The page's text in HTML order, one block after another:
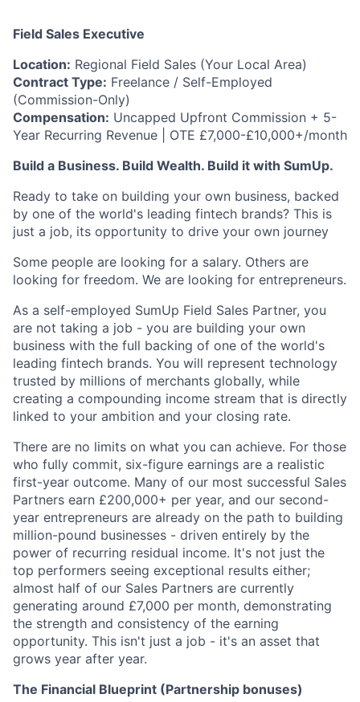
Field Sales Executive
Location: Regional Field Sales (Your Local Area)
Contract Type: Freelance / Self-Employed
(Commission-Only)
Compensation: Uncapped Upfront Commission + 5-
Year Recurring Revenue | OTE £7,000-£10,000+/month
Build a Business. Build Wealth. Build it with SumUp.
Ready to take on building your own business, backed
by one of the world's leading fintech brands? This is
just a job, its opportunity to drive your own journey
Some people are looking for a salary. Others are
looking for freedom. We are looking for entrepreneurs.
As a self-employed SumUp Field Sales Partner, you
are not taking a job - you are building your own
business with the full backing of one of the world's
leading fintech brands. You will represent technology
trusted by millions of merchants globally, while
creating a compounding income stream that is directly
linked to your ambition and your closing rate.
There are no limits on what you can achieve. For those
who fully commit, six-figure earnings are a realistic
first-year outcome. Many of our most successful Sales
Partners earn £200,000+ per year, and our second-
year entrepreneurs are already on the path to building
million-pound businesses - driven entirely by the
power of recurring residual income. It's not just the
top performers seeing exceptional results either;
almost half of our Sales Partners are currently
generating around £7,000 per month, demonstrating
the strength and consistency of the earning
opportunity. This isn't just a job - it's an asset that
grows year after year.
The Financial Blueprint (Partnership bonuses)